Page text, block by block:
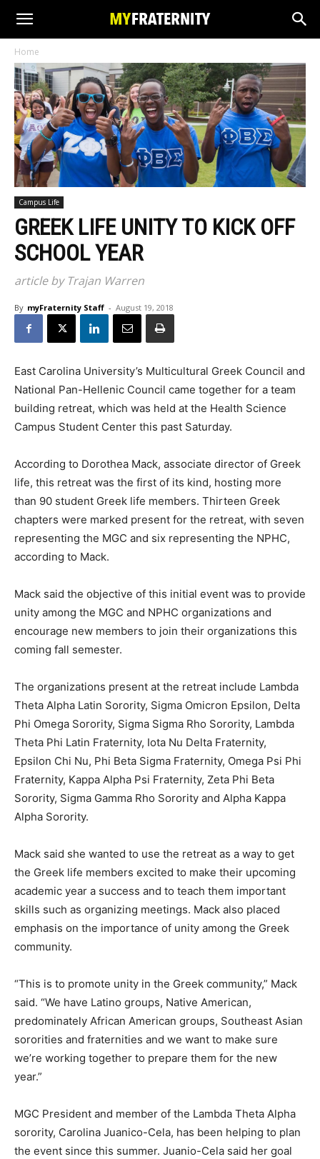
Home
Campus Life
GREEK LIFE UNITY TO KICK OFF
SCHOOL YEAR
article by Trajan Warren
By myFraternity Staff - August 19, 2018
East Carolina University’s Multicultural Greek Council and
National Pan-Hellenic Council came together for a team
building retreat, which was held at the Health Science
Campus Student Center this past Saturday.
According to Dorothea Mack, associate director of Greek
life, this retreat was the first of its kind, hosting more
than 90 student Greek life members. Thirteen Greek
chapters were marked present for the retreat, with seven
representing the MGC and six representing the NPHC,
according to Mack.
Mack said the objective of this initial event was to provide
unity among the MGC and NPHC organizations and
encourage new members to join their organizations this
coming fall semester.
The organizations present at the retreat include Lambda
Theta Alpha Latin Sorority, Sigma Omicron Epsilon, Delta
Phi Omega Sorority, Sigma Sigma Rho Sorority, Lambda
Theta Phi Latin Fraternity, Iota Nu Delta Fraternity,
Epsilon Chi Nu, Phi Beta Sigma Fraternity, Omega Psi Phi
Fraternity, Kappa Alpha Psi Fraternity, Zeta Phi Beta
Sorority, Sigma Gamma Rho Sorority and Alpha Kappa
Alpha Sorority.
Mack said she wanted to use the retreat as a way to get
the Greek life members excited to make their upcoming
academic year a success and to teach them important
skills such as organizing meetings. Mack also placed
emphasis on the importance of unity among the Greek
community.
“This is to promote unity in the Greek community,” Mack
said. “We have Latino groups, Native American,
predominately African American groups, Southeast Asian
sororities and fraternities and we want to make sure
we’re working together to prepare them for the new
year.”
MGC President and member of the Lambda Theta Alpha
sorority, Carolina Juanico-Cela, has been helping to plan
the event since this summer. Juanio-Cela said her goal